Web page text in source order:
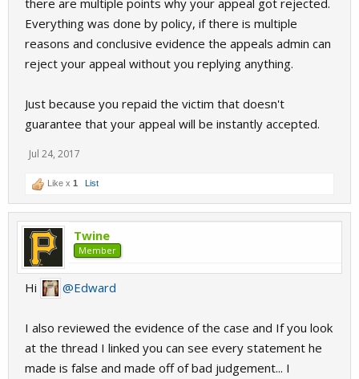
there are multiple points why your appeal got rejected.
Everything was done by policy, if there is multiple
reasons and conclusive evidence the appeals admin can
reject your appeal without you replying anything.
Just because you repaid the victim that doesn't
guarantee that your appeal will be instantly accepted.
Jul 24, 2017
Like x 1 List
Twine
Member
Hi @Edward
I also reviewed the evidence of the case and If you look
at the thread I linked you can see every statement he
made is false and made off of bad judgement... I